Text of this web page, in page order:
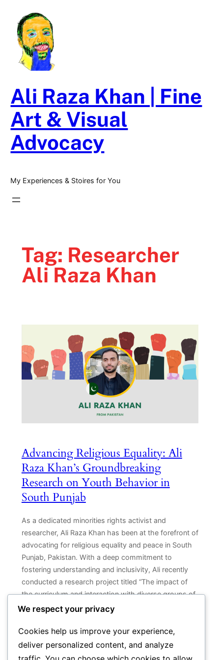
content
Ali Raza Khan | Fine
Art & Visual
Advocacy
My Experiences & Stoires for You
Tag: Researcher
Ali Raza Khan
Advancing Religious Equality: Ali
Raza Khan’s Groundbreaking
Research on Youth Behavior in
South Punjab
As a dedicated minorities rights activist and
researcher, Ali Raza Khan has been at the forefront of
advocating for religious equality and peace in South
Punjab, Pakistan. With a deep commitment to
fostering understanding and inclusivity, Ali recently
conducted a research project titled “The impact of
the curriculum and interaction with diverse groups of
people…
We respect your privacy
Cookies help us improve your experience,
deliver personalized content, and analyze